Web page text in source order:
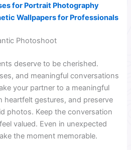
for Portrait Photography
Wallpapers for Professionals
Photoshoot
deserve to be cherished.
and meaningful conversations
your partner to a meaningful
heartfelt gestures, and preserve
photos. Keep the conversation
valued. Even in unexpected
the moment memorable.